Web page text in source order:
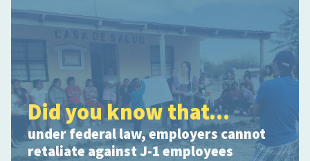
Did you know that...
under federal law, employers cannot
retaliate against J-1 employees